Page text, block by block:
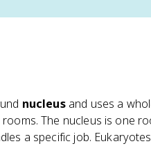
nucleusand uses a
The nucleus is one
a specific job.